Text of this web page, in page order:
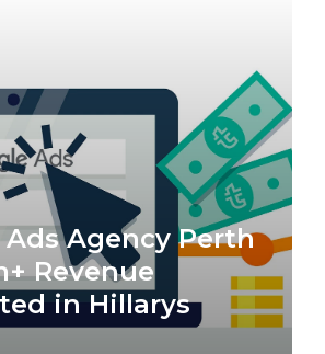
Ads Agency Perth
Revenue
in Hillarys